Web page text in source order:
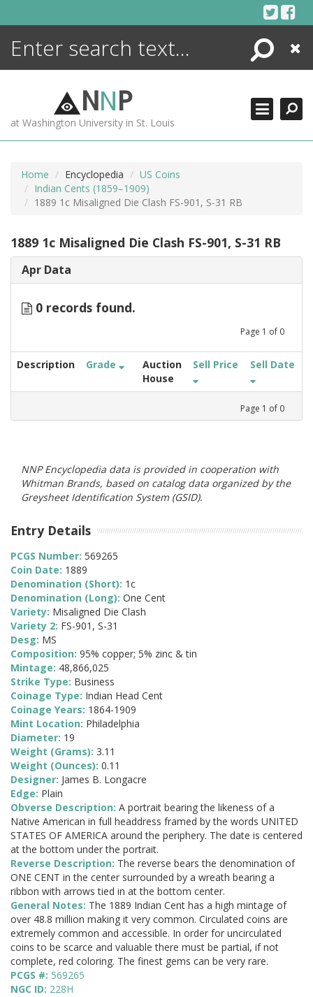
Search
Close
NNP
at Washington University in St. Louis
Home Encyclopedia
US Coins
Indian Cents (1859–1909)
1889 1c Misaligned Die Clash FS-901, S-31 RB
1889 1c Misaligned Die Clash FS-901, S-31 RB
Apr Data
0 records found.
Page 1 of 0
Description Grade
Auction
House
Sell Price Sell Date
Page 1 of 0
NNP Encyclopedia data is provided in cooperation with
Whitman Brands, based on catalog data organized by the
Greysheet Identification System (GSID).
Entry Details
PCGS Number: 569265
Coin Date: 1889
Denomination (Short): 1c
Denomination (Long): One Cent
Variety: Misaligned Die Clash
Variety 2: FS-901, S-31
Desg: MS
Composition: 95% copper; 5% zinc & tin
Mintage: 48,866,025
Strike Type: Business
Coinage Type: Indian Head Cent
Coinage Years: 1864-1909
Mint Location: Philadelphia
Diameter: 19
Weight (Grams): 3.11
Weight (Ounces): 0.11
Designer: James B. Longacre
Edge: Plain
Obverse Description: A portrait bearing the likeness of a
Native American in full headdress framed by the words UNITED
STATES OF AMERICA around the periphery. The date is centered
at the bottom under the portrait.
Reverse Description: The reverse bears the denomination of
ONE CENT in the center surrounded by a wreath bearing a
ribbon with arrows tied in at the bottom center.
General Notes: The 1889 Indian Cent has a high mintage of
over 48.8 million making it very common. Circulated coins are
extremely common and accessible. In order for uncirculated
coins to be scarce and valuable there must be partial, if not
complete, red coloring. The finest gems can be very rare.
PCGS #: 569265
NGC ID: 228H
ENCYCLOPEDIA
MORE +
ADVANCED SEARCHING